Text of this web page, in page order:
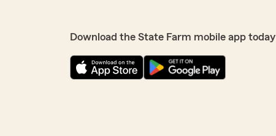
Download the State Farm mobile app today